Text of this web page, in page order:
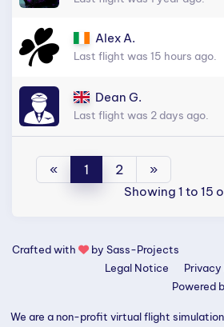
Alex A.
Last flight was 15 hours ago.
Dean G.
Last flight was 2 days ago.
« 1 2 »
Showing 1 to 15
Crafted with by Sass-Projects
Legal Notice
Privacy
Powered
We are a non-profit virtual flight